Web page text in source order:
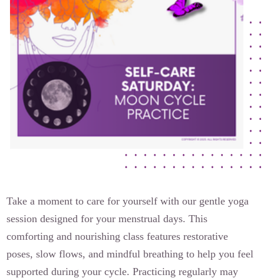
Events Calendar
Latest News
Join the Fibroid Fighters Community
The Flora Katsnelson Award for Excellence
Our Founders
Annual Fibroid Awareness Event
Event Sponsors
Contact Us
Take a moment to care for yourself with our gentle yoga
session designed for your menstrual days. This
comforting and nourishing class features restorative
poses, slow flows, and mindful breathing to help you feel
supported during your cycle. Practicing regularly may